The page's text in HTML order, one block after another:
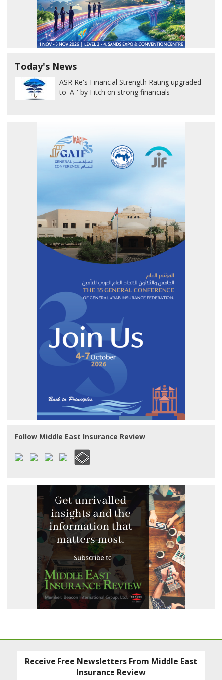
Today's News
ASR Re's Financial Strength Rating upgraded
to 'A-' by Fitch on strong financials
Follow Middle East Insurance Review
Receive Free Newsletters From Middle East
Insurance Review